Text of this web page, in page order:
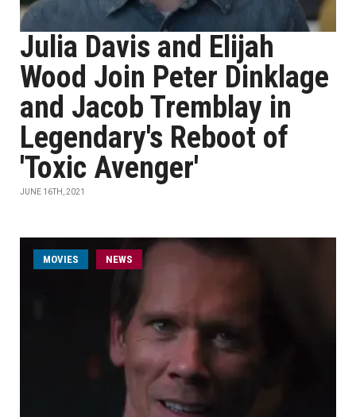
Julia Davis and Elijah
Wood Join Peter Dinklage
and Jacob Tremblay in
Legendary's Reboot of
'Toxic Avenger'
JUNE 16TH, 2021
MOVIES NEWS